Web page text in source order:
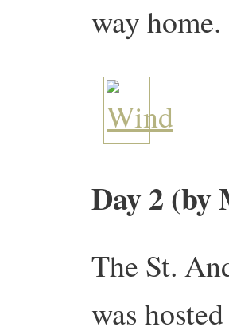
way home.
Day 2 (by
The St.
was